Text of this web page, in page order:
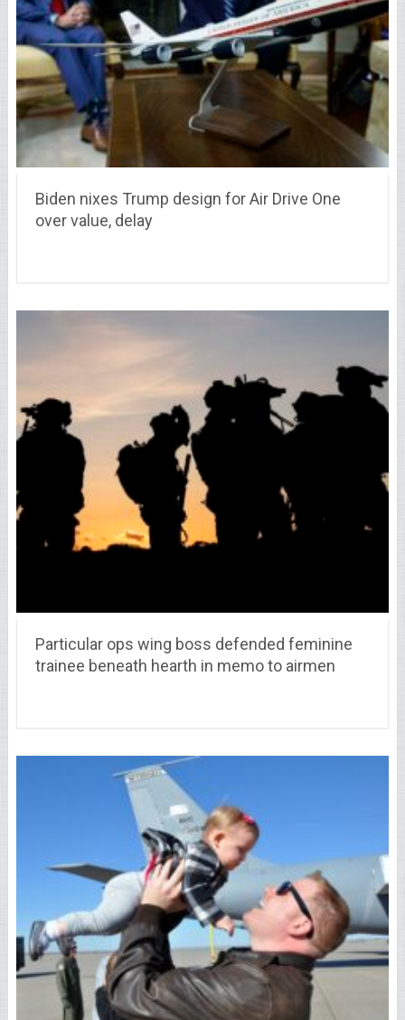
Biden nixes Trump design for Air Drive One
over value, delay
Particular ops wing boss defended feminine
trainee beneath hearth in memo to airmen